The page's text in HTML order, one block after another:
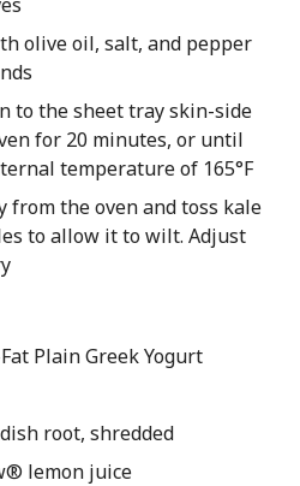
olive oil, salt, and pepper
to the sheet tray skin-side
for 20 minutes, or until
temperature of 165°F
from the oven and toss kale
to allow it to wilt. Adjust
Plain Greek Yogurt
root, shredded
lemon juice